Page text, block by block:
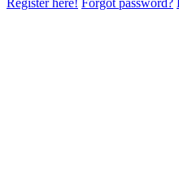
Register here! Forgot password?